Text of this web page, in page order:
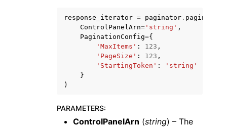
navigation of Available Services
response_iterator = paginator . paginate
ControlPanelArn= 'string' ,
PaginationConfig={
'MaxItems' : 123 ,
'PageSize' : 123 ,
'StartingToken' :
'string'
}
)
PARAMETERS:
ControlPanelArn (string) – The